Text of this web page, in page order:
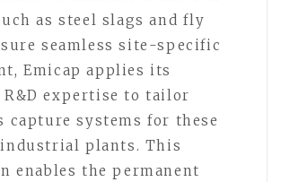
as steel slags and fly
seamless site-specific
Emicap applies its
expertise to tailor
capture systems for these
industrial plants. This
enables the permanent